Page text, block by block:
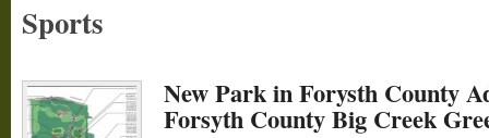
Sports
New Park in Forysth County
Forsyth County Big Creek